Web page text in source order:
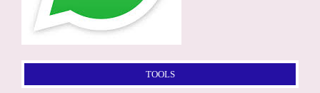
TOOLS